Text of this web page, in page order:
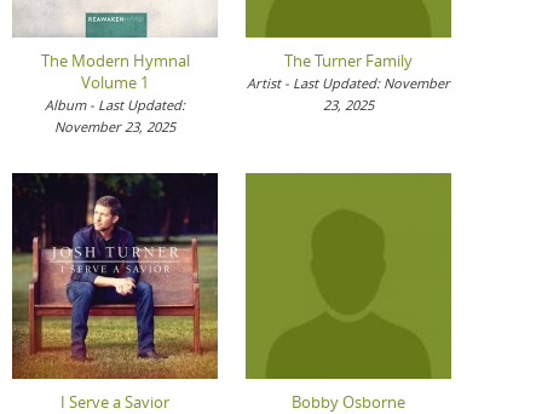
The Modern Hymnal
Volume 1
Album - Last Updated:
November 23, 2025
The Turner Family
Artist - Last Updated: November
23, 2025
I Serve a Savior Bobby Osborne